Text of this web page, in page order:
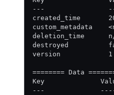
---
created_time
custom_metadata
deletion_time
destroyed
version            1
======== Data
Key
---